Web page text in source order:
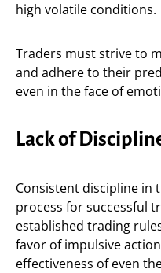
high volatile conditions.
Traders must strive to
and adhere to their
even in the face of
Lack of
Consistent discipline in
process for successful
established trading
favor of impulsive
effectiveness of even